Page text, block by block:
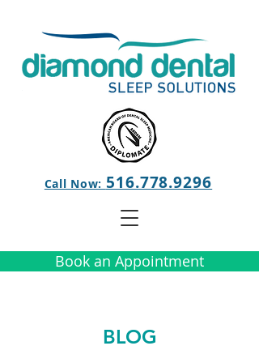
Call Now: 516.778.9296
Book an Appointment
BLOG